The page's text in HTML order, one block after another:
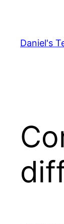
content
Daniel's